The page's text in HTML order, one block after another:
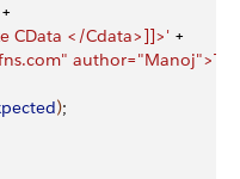
+
CData </Cdata>]]>'
+
);